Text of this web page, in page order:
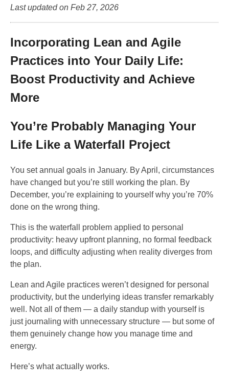
Last updated on Feb 27, 2026
Incorporating Lean and Agile
Practices into Your Daily Life:
Boost Productivity and Achieve
More
You’re Probably Managing Your
Life Like a Waterfall Project
You set annual goals in January. By April, circumstances
have changed but you’re still working the plan. By
December, you’re explaining to yourself why you’re 70%
done on the wrong thing.
This is the waterfall problem applied to personal
productivity: heavy upfront planning, no formal feedback
loops, and difficulty adjusting when reality diverges from
the plan.
Lean and Agile practices weren’t designed for personal
productivity, but the underlying ideas transfer remarkably
well. Not all of them — a daily standup with yourself is
just journaling with unnecessary structure — but some of
them genuinely change how you manage time and
energy.
Here’s what actually works.